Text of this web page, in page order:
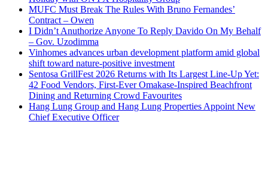
MUFC Must Break The Rules With Bruno Fernandes’
Contract – Owen
I Didn’t Anuthorize Anyone To Reply Davido On My Behalf
– Gov. Uzodimma
Vinhomes advances urban development platform amid global
shift toward nature-positive investment
Sentosa GrillFest 2026 Returns with Its Largest Line-Up Yet:
42 Food Vendors, First-Ever Omakase-Inspired Beachfront
Dining and Returning Crowd Favourites
Hang Lung Group and Hang Lung Properties Appoint New
Chief Executive Officer